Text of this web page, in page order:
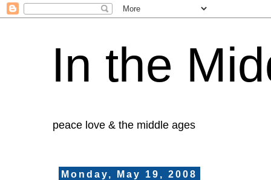
In the
peace love & the middle ages
Monday, May 19, 2008